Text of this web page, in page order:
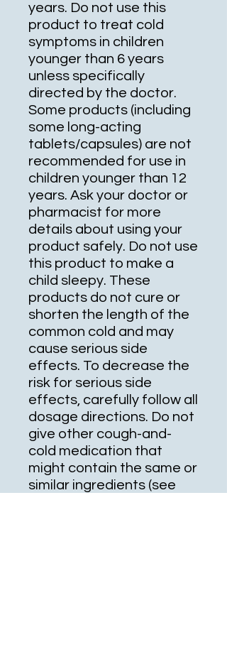
years. Do not use this
product to treat cold
symptoms in children
younger than 6 years
unless specifically
directed by the doctor.
Some products (including
some long-acting
tablets/capsules) are not
recommended for use in
children younger than 12
years. Ask your doctor or
pharmacist for more
details about using your
product safely. Do not use
this product to make a
child sleepy. These
products do not cure or
shorten the length of the
common cold and may
cause serious side
effects. To decrease the
risk for serious side
effects, carefully follow all
dosage directions. Do not
give other cough-and-
cold medication that
might contain the same or
similar ingredients (see